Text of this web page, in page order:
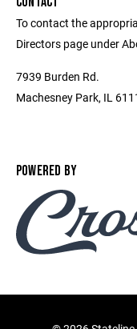
To contact the
Directors page under
7939 Burden Rd.
Machesney Park, IL
POWERED BY